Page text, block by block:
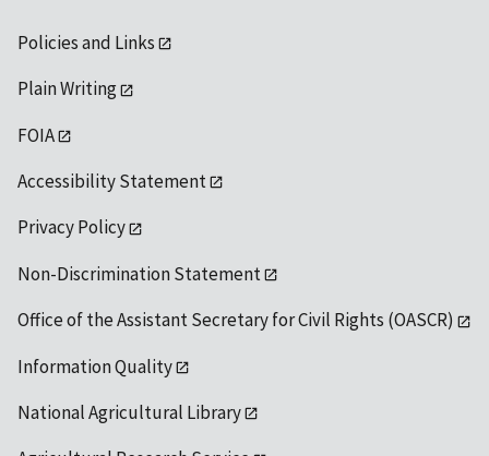
Policies and Links
Plain Writing
FOIA
Accessibility Statement
Privacy Policy
Non-Discrimination Statement
Office of the Assistant Secretary for Civil Rights (OASCR)
Information Quality
National Agricultural Library